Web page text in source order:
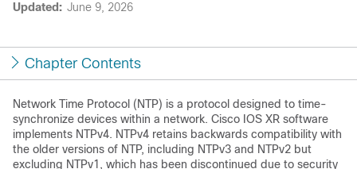
Updated: June 9, 2026
Chapter Contents
Network Time Protocol (NTP) is a protocol designed to time-
synchronize devices within a network. Cisco IOS XR software
implements NTPv4. NTPv4 retains backwards compatibility with
the older versions of NTP, including NTPv3 and NTPv2 but
excluding NTPv1, which has been discontinued due to security